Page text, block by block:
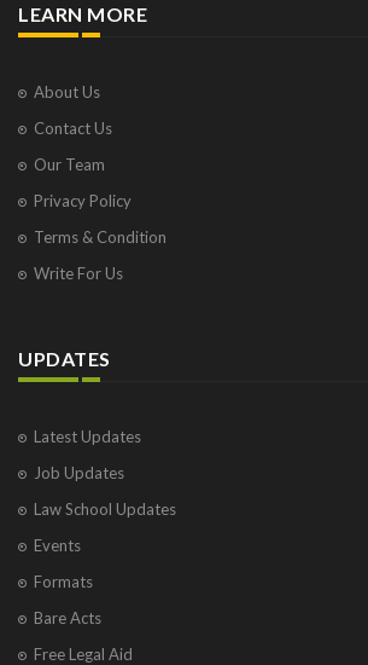
LEARN MORE
About Us
Contact Us
Our Team
Privacy Policy
Terms & Condition
Write For Us
UPDATES
Latest Updates
Job Updates
Law School Updates
Events
Formats
Bare Acts
Free Legal Aid